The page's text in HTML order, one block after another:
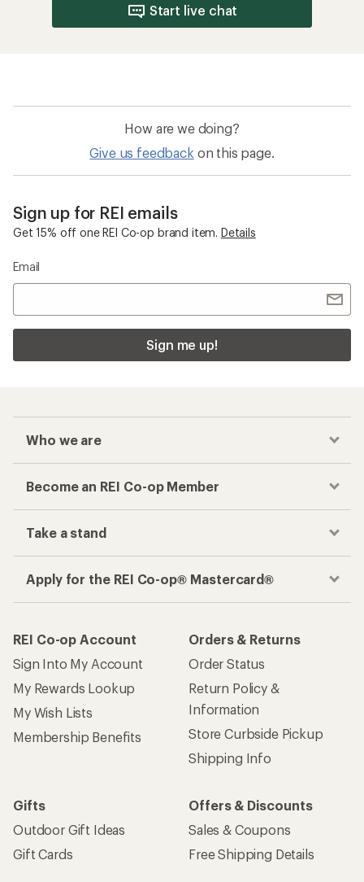
Start live chat
How are we doing?
Give us feedback on this page.
Sign up for REI emails
Get 15% off one REI Co-op brand item. Details
Email
Sign me up!
Who we are
Become an REI Co-op Member
Take a stand
Apply for the REI Co-op® Mastercard®
REI Co-op Account
Sign Into My Account
My Rewards Lookup
My Wish Lists
Membership Benefits
Orders & Returns
Order Status
Return Policy &
Information
Store Curbside Pickup
Shipping Info
Gifts
Outdoor Gift Ideas
Gift Cards
Offers & Discounts
Sales & Coupons
Free Shipping Details